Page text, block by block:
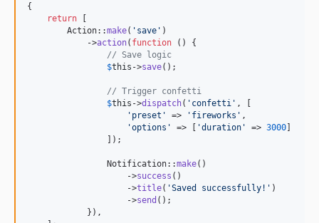
{
return [
        Action::
make( ' save ' )
            ->
action( function () {
// Save logic
$this ->save();
// Trigger confetti
$this ->dispatch( ' confetti ' , [
' preset ' => ' fireworks ' ,
'options ' => [ 'duration ' => 3000]
                ]);
                Notification::
make()
                    ->
success ()
                    ->
title( 'Saved successfully! ' )
                    ->
send ();
            }),